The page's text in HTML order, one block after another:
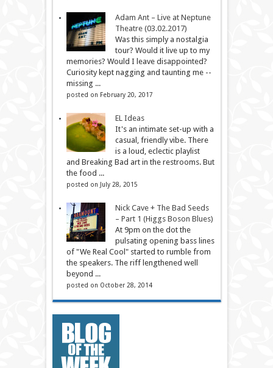
Adam Ant – Live at Neptune
Theatre (03.02.2017)
Was this simply a nostalgia
tour? Would it live up to my
memories? Would I leave disappointed?
Curiosity kept nagging and taunting me --
missing ...
posted on February 20, 2017
EL Ideas
It's an intimate set-up with a
casual, friendly vibe. There
is a loud, eclectic playlist
and Breaking Bad art in the restrooms. But
the food ...
posted on July 28, 2015
Nick Cave + The Bad Seeds
– Part 1 (Higgs Boson Blues)
At 9pm on the dot the
pulsating opening bass lines
of "We Real Cool" started to rumble from
the speakers. The riff lengthened well
beyond ...
posted on October 28, 2014